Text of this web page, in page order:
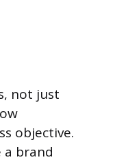
not just
objective.
brand